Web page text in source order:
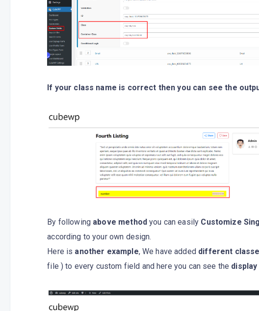
If your class name is correct then you can see the
By following above methodyou can easily Customize
according to your own design.
Here is another example, We have added different
file ) to every custom field and here you can see the display